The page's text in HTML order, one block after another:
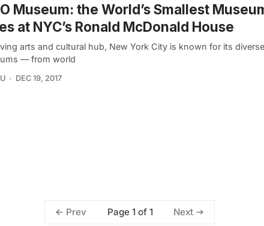
Museum: the World’s Smallest
at NYC’s Ronald McDonald House
arts and cultural hub, New York City is known for its
— from world
DEC 19, 2017
Prev Page 1 of 1 Next